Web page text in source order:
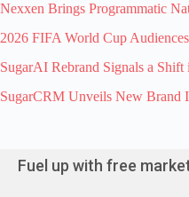
Nexxen Brings Programmatic
2026 FIFA World Cup
SugarAI Rebrand Signals a
SugarCRM Unveils New Brand
Fuel up with free